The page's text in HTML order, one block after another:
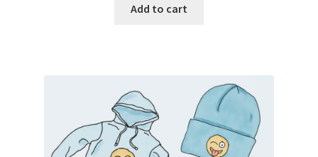
Add to cart